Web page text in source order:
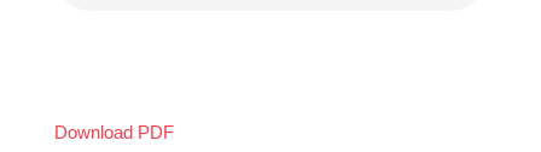
Download PDF